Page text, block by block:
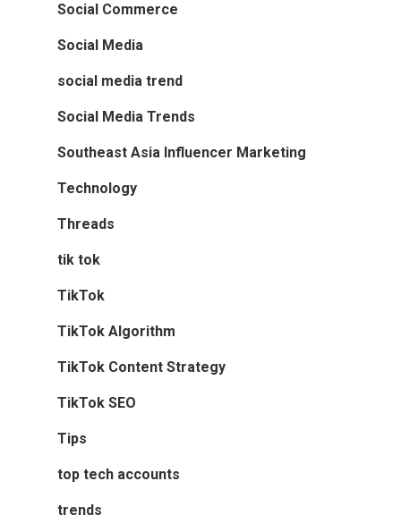
Social Commerce
Social Media
social media trend
Social Media Trends
Southeast Asia Influencer Marketing
Technology
Threads
tik tok
TikTok
TikTok Algorithm
TikTok Content Strategy
TikTok SEO
Tips
top tech accounts
trends